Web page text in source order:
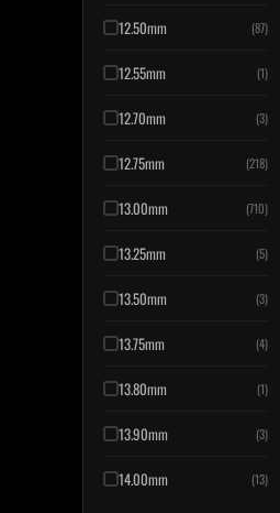
12.50mm (87)
12.55mm (1)
12.70mm (3)
12.75mm (218)
13.00mm (710)
13.25mm (5)
13.50mm (3)
13.75mm (4)
13.80mm (1)
13.90mm (3)
14.00mm (13)